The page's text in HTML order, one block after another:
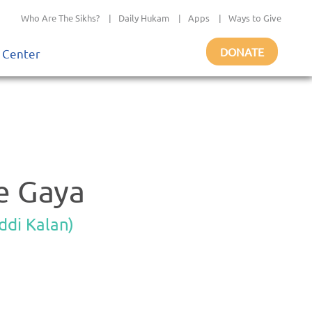
Who Are The Sikhs? | Daily Hukam | Apps | Ways to Give
DONATE
Gaya
Kalan)